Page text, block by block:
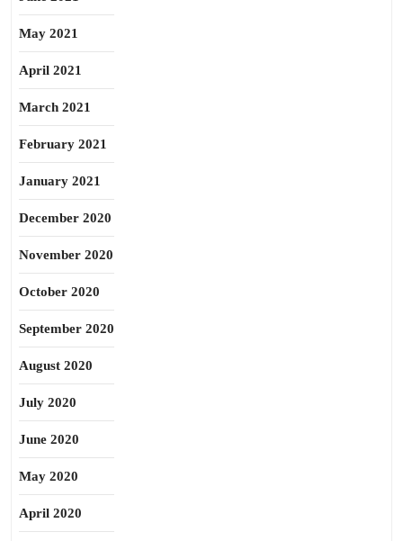
May 2021
April 2021
March 2021
February 2021
January 2021
December 2020
November 2020
October 2020
September 2020
August 2020
July 2020
June 2020
May 2020
April 2020